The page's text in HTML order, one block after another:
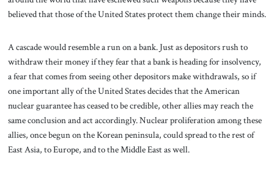
believed that those of the United States protect them change their minds.
A cascade would resemble a run on a bank. Just as depositors rush to
withdraw their money if they fear that a bank is heading for insolvency,
a fear that comes from seeing other depositors make withdrawals, so if
one important ally of the United States decides that the American
nuclear guarantee has ceased to be credible, other allies may reach the
same conclusion and act accordingly. Nuclear proliferation among these
allies, once begun on the Korean peninsula, could spread to the rest of
East Asia, to Europe, and to the Middle East as well.